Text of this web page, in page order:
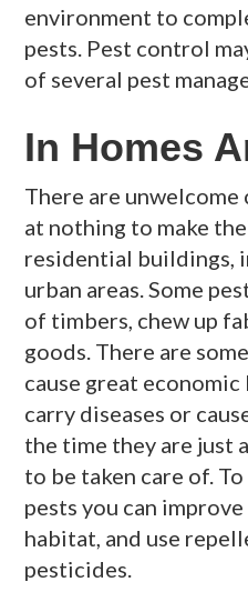
environment to
pests. Pest control
of several pest
In Homes
There are
at nothing to make
residential buildings,
urban areas. Some
of timbers, chew up
goods. There are
cause great
carry diseases or
the time they are just
to be taken care of.
pests you can
habitat, and use
pesticides.